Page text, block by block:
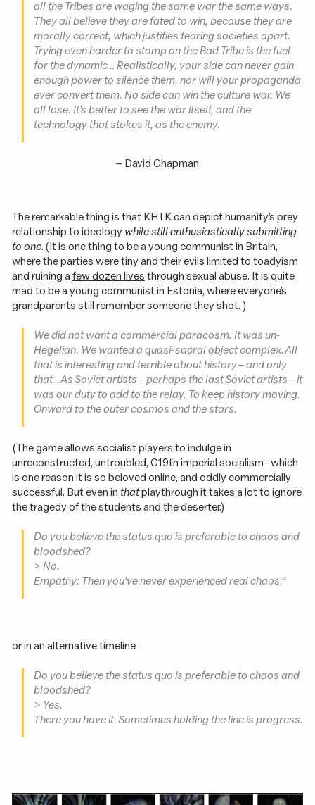
all the Tribes are waging the same war the same ways.
They all believe they are fated to win, because they are
morally correct, which justifies tearing societies apart.
Trying even harder to stomp on the Bad Tribe is the fuel
for the dynamic… Realistically, your side can never gain
enough power to silence them, nor will your propaganda
ever convert them. No side can win the culture war. We
all lose. It’s better to see the war itself, and the
technology that stokes it, as the enemy.
– David Chapman
The remarkable thing is that KHTK can depict humanity’s prey
relationship to ideology while still enthusiastically submitting
to one. (It is one thing to be a young communist in Britain,
where the parties were tiny and their evils limited to toadyism
and ruining a few dozen lives through sexual abuse. It is quite
mad to be a young communist in Estonia, where everyone’s
grandparents still remember someone they shot. )
We did not want a commercial paracosm. It was un-
Hegelian. We wanted a quasi-sacral object complex. All
that is interesting and terrible about history – and only
that… As Soviet artists – perhaps the last Soviet artists – it
was our duty to add to the relay. To keep history moving.
Onward to the outer cosmos and the stars.
(The game allows socialist players to indulge in
unreconstructed, untroubled, C19th imperial socialism - which
is one reason it is so beloved online, and oddly commercially
successful. But even in thatplaythrough it takes a lot to ignore
the tragedy of the students and the deserter.)
Do you believe the status quo is preferable to chaos and
bloodshed?
> No.
Empathy: Then you’ve never experienced real chaos.”
or in an alternative timeline:
Do you believe the status quo is preferable to chaos and
bloodshed?
> Yes.
There you have it. Sometimes holding the line is progress.